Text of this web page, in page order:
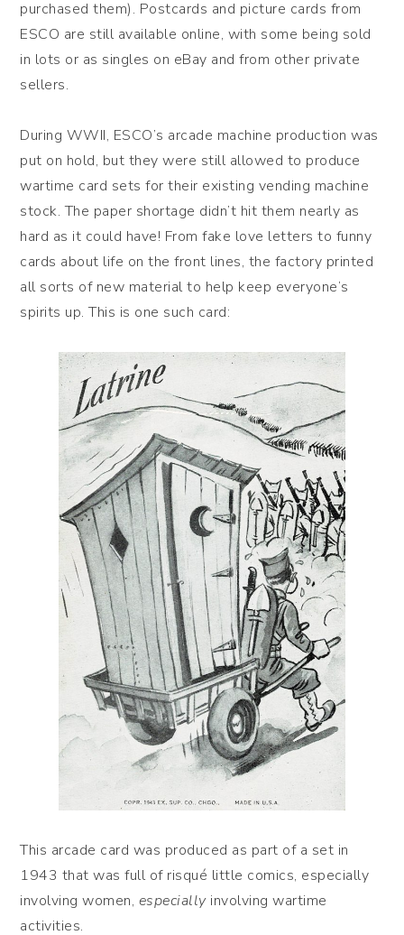
purchased them). Postcards and picture cards from
ESCO are still available online, with some being sold
in lots or as singles on eBay and from other private
sellers.
During WWII, ESCO’s arcade machine production was
put on hold, but they were still allowed to produce
wartime card sets for their existing vending machine
stock. The paper shortage didn’t hit them nearly as
hard as it could have! From fake love letters to funny
cards about life on the front lines, the factory printed
all sorts of new material to help keep everyone’s
spirits up. This is one such card:
This arcade card was produced as part of a set in
1943 that was full of risqué little comics, especially
involving women, especiallyinvolving wartime
activities.